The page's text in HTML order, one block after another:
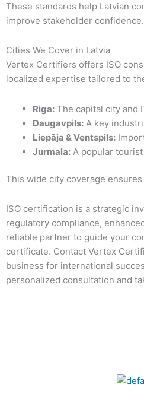
These standards help Latvian
improve stakeholder confidence.
Cities We Cover in Latvia
Vertex Certifiers offers ISO
localized expertise tailored to
Riga: The capital city and
Daugavpils: A key
Liepāja & Ventspils:
Jurmala: A popular
This wide city coverage
ISO certification is a strategic
regulatory compliance,
reliable partner to guide your
certificate. Contact Vertex
business for international
personalized consultation and